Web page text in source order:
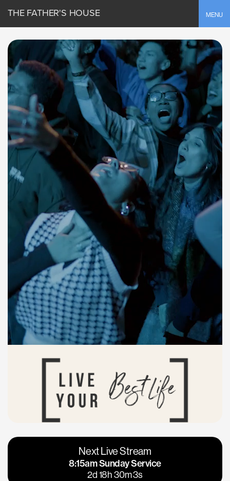
MENU
THE FATHER'S HOUSE
Vacaville
Napa
Calgary
Los Gatos
Next Live Stream
8:15am Sunday Service
2d 18h 30m 3s